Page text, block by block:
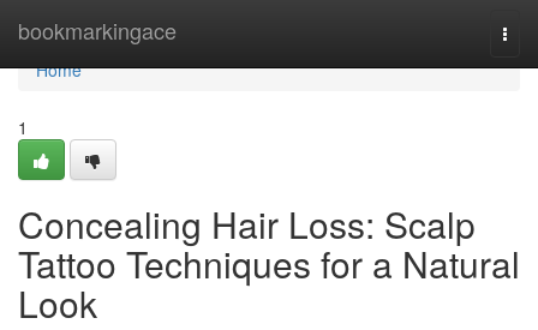
bookmarkingace
Home
Home
1
Concealing Hair Loss: Scalp
Tattoo Techniques for a Natural
Look